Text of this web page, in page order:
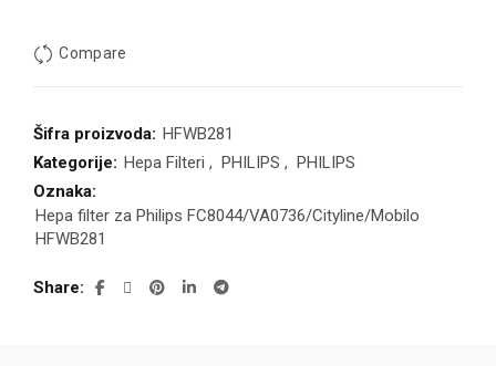
Compare
Šifra proizvoda: HFWB281
Kategorije: Hepa Filteri , PHILIPS , PHILIPS
Oznaka:
Hepa filter za Philips FC8044/VA0736/Cityline/Mobilo
HFWB281
Share